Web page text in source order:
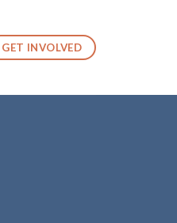
GET INVOLVED